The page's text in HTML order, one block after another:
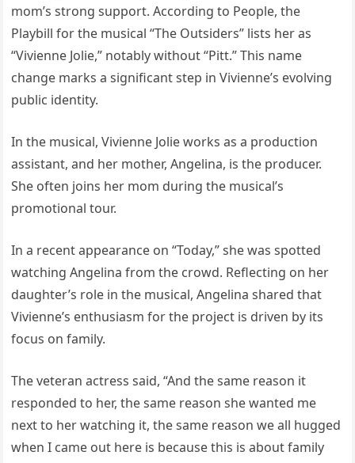
mom’s strong support. According to People, the
Playbill for the musical “The Outsiders” lists her as
“Vivienne Jolie,” notably without “Pitt.” This name
change marks a significant step in Vivienne’s evolving
public identity.
In the musical, Vivienne Jolie works as a production
assistant, and her mother, Angelina, is the producer.
She often joins her mom during the musical’s
promotional tour.
In a recent appearance on “Today,” she was spotted
watching Angelina from the crowd. Reflecting on her
daughter’s role in the musical, Angelina shared that
Vivienne’s enthusiasm for the project is driven by its
focus on family.
The veteran actress said, “And the same reason it
responded to her, the same reason she wanted me
next to her watching it, the same reason we all hugged
when I came out here is because this is about family